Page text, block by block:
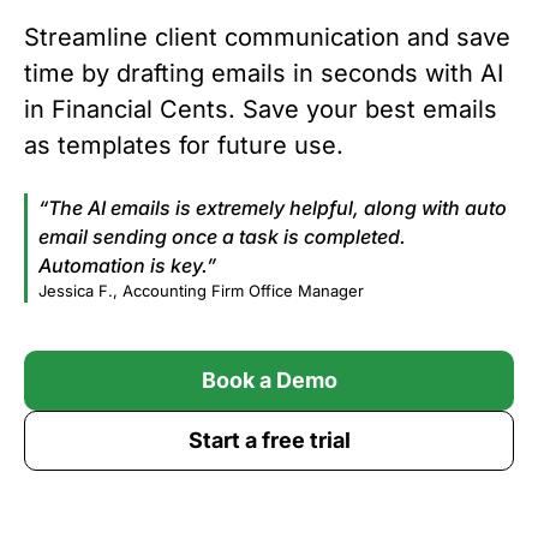
Streamline client communication and save
time by drafting emails in seconds with AI
in Financial Cents. Save your best emails
as templates for future use.
“The AI emails is extremely helpful, along with auto
email sending once a task is completed.
Automation is key.”
Jessica F., Accounting Firm Office Manager
Book a Demo
Start a free trial